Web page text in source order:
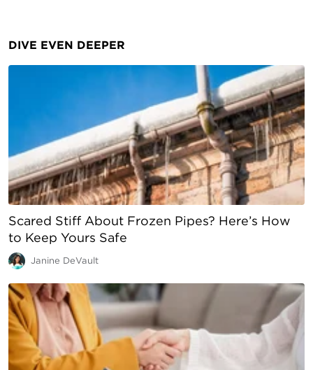
DIVE EVEN DEEPER
Scared Stiff About Frozen Pipes? Here’s How
to Keep Yours Safe
Janine DeVault